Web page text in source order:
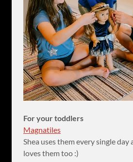
For your toddlers
Magnatiles
Shea uses them every single day
loves them too :)